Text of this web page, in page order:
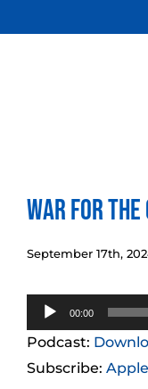
to
War for the
September 17th,
Audio
Player
00:00
Podcast:
Subscribe: